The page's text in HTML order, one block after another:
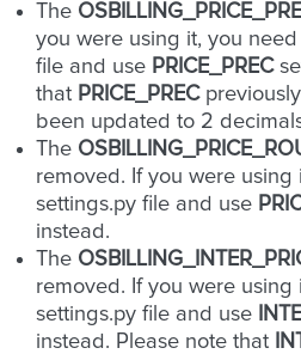
The
you were using it, you
file and use PRICE_PREC
that PRICE_PREC
been updated to 2
The
removed. If you were
settings.py file and use
instead.
The
removed. If you were
settings.py file and use
instead. Please note that